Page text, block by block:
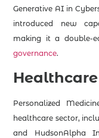
Generative AI in
introduced new
making it a double-
governance.
Personalized
healthcare sector,
and HudsonAlpha